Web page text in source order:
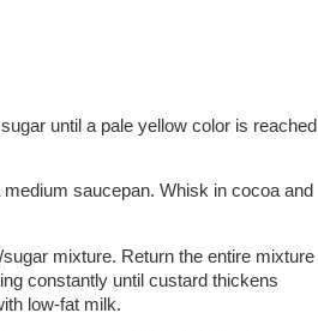
until a pale yellow color is reached
saucepan. Whisk in cocoa and
mixture. Return the entire mixture
constantly until custard thickens
low-fat milk.